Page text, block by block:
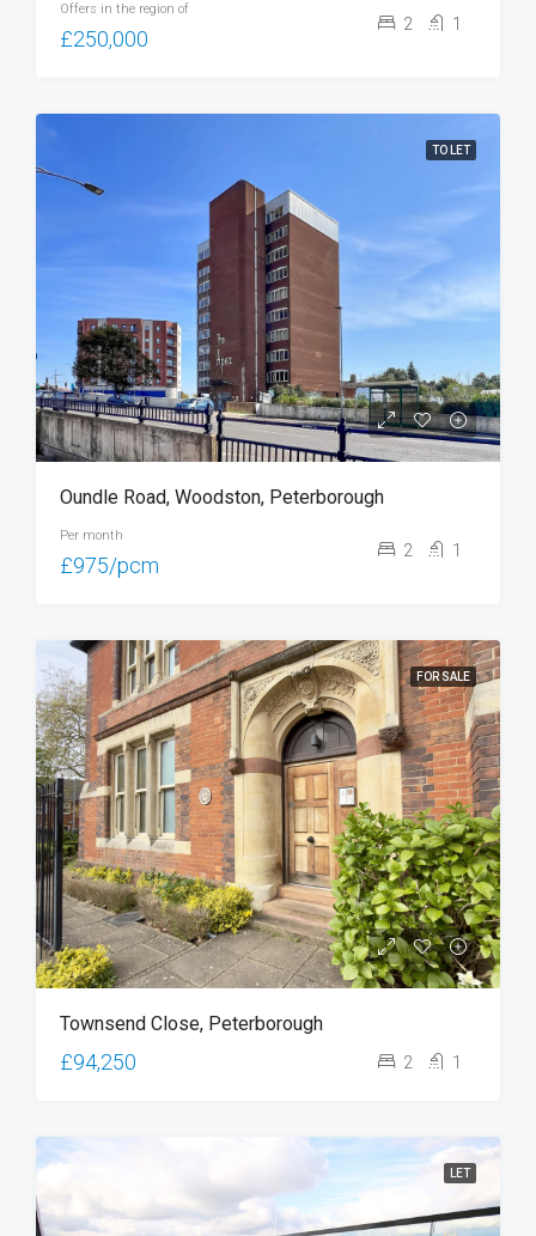
Offers in the region of
£250,000
2 1
TO LET
Oundle Road, Woodston, Peterborough
Per month
£975/pcm
2 1
FOR SALE
Townsend Close, Peterborough
£94,250 2 1
LET